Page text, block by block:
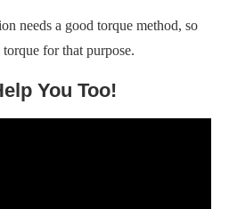
needs a good torque method, so
for that purpose.
You Too!